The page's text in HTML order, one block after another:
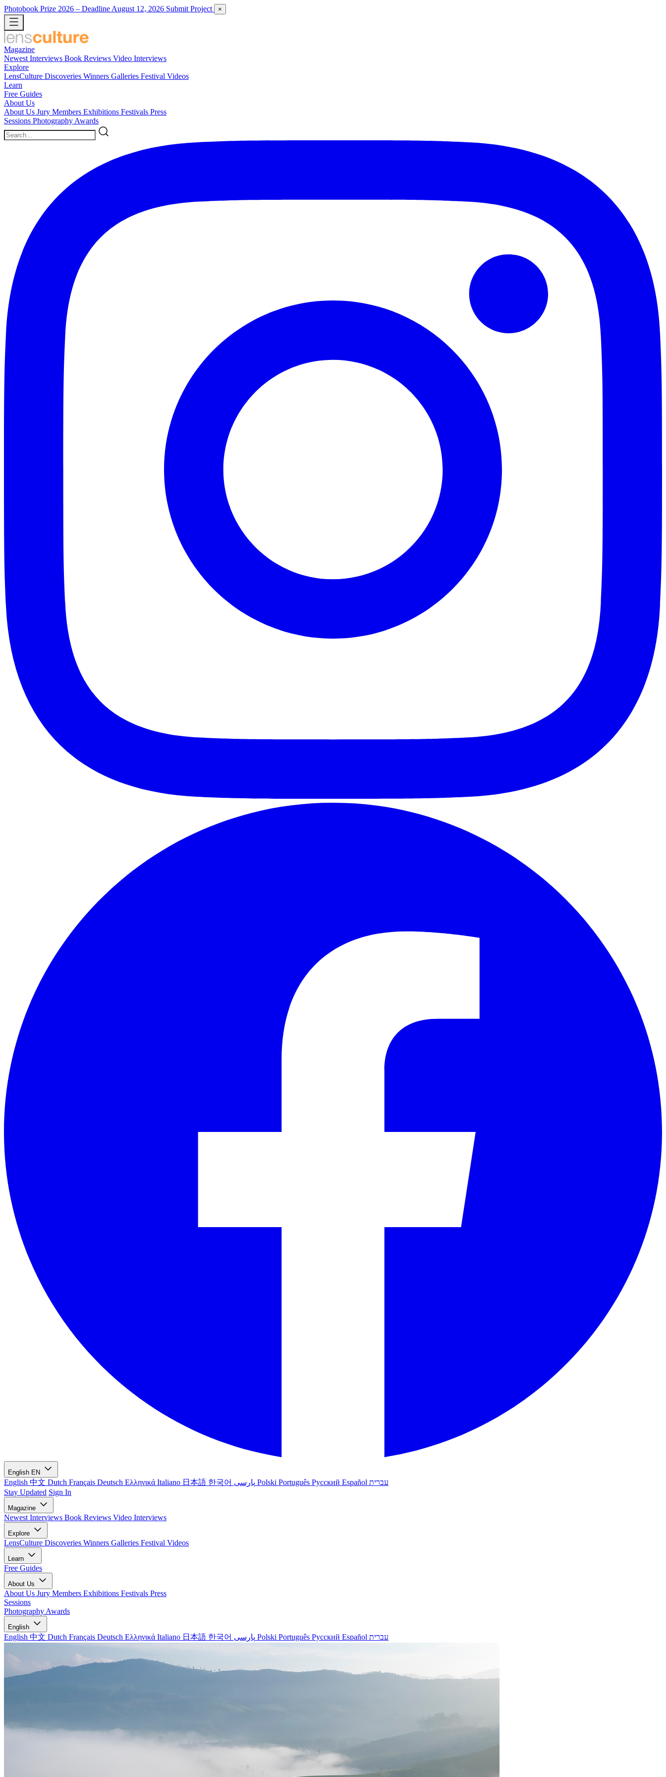
Photobook Prize 2026 – Deadline August 12, 2026 Submit Project ×
Magazine
Newest Interviews Book Reviews Video Interviews
Explore
LensCulture Discoveries Winners Galleries Festival Videos
Learn
Free Guides
About Us
About Us Jury Members Exhibitions Festivals Press
Sessions Photography Awards
English EN
English 中文 Dutch Français Deutsch Ελληνικά Italiano 日本語 한국어 Polski Português Русский Español עברית
Stay Updated Sign In
Magazine
Newest Interviews Book Reviews Video Interviews
Explore
LensCulture Discoveries Winners Galleries Festival Videos
Learn
Free Guides
About Us
About Us Jury Members Exhibitions Festivals Press
Sessions
Photography Awards
English
English 中文 Dutch Français Deutsch Ελληνικά Italiano 日本語 한국어 Polski Português Русский Español עברית